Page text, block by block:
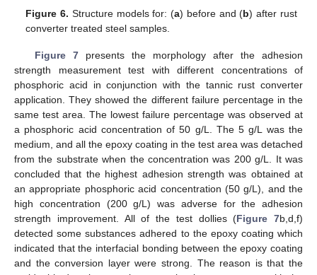
Figure 6. Structure models for: (a) before and (b) after rust
converter treated steel samples.
Figure 7presents the morphology after the adhesion
strength measurement test with different concentrations of
phosphoric acid in conjunction with the tannic rust converter
application. They showed the different failure percentage in the
same test area. The lowest failure percentage was observed at
a phosphoric acid concentration of 50 g/L. The 5 g/L was the
medium, and all the epoxy coating in the test area was detached
from the substrate when the concentration was 200 g/L. It was
concluded that the highest adhesion strength was obtained at
an appropriate phosphoric acid concentration (50 g/L), and the
high concentration (200 g/L) was adverse for the adhesion
strength improvement. All of the test dollies (Figure 7b,d,f)
detected some substances adhered to the epoxy coating which
indicated that the interfacial bonding between the epoxy coating
and the conversion layer were strong. The reason is that the